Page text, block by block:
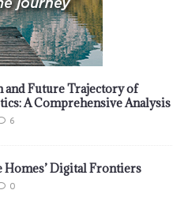
and Future Trajectory of
A Comprehensive Analysis
6
Homes’ Digital Frontiers
0